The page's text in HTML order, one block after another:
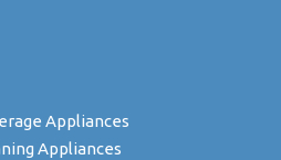
Appliances
Appliances